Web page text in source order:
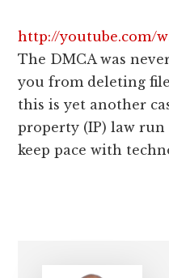
http://youtube.com/
The DMCA was
you from deleting
this is yet another
property (IP) law run
keep pace with